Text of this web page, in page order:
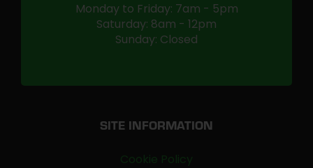
Monday to Friday: 7am - 5pm
Saturday: 8am - 12pm
Sunday: Closed
SITE INFORMATION
Cookie Policy